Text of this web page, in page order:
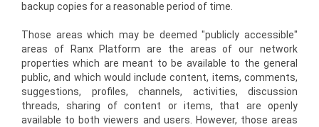
backup copies for a reasonable period of time.
Those areas which may be deemed "publicly accessible"
areas of Ranx Platform are the areas of our network
properties which are meant to be available to the general
public, and which would include content, items, comments,
suggestions, profiles, channels, activities, discussion
threads, sharing of content or items, that are openly
available to both viewers and users. However, those areas